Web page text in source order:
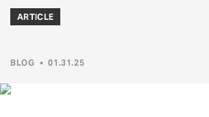
ARTICLE
BLOG •01.31.25